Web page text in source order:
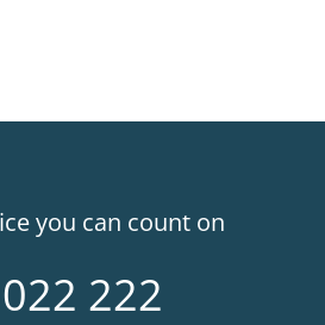
you can count on
222